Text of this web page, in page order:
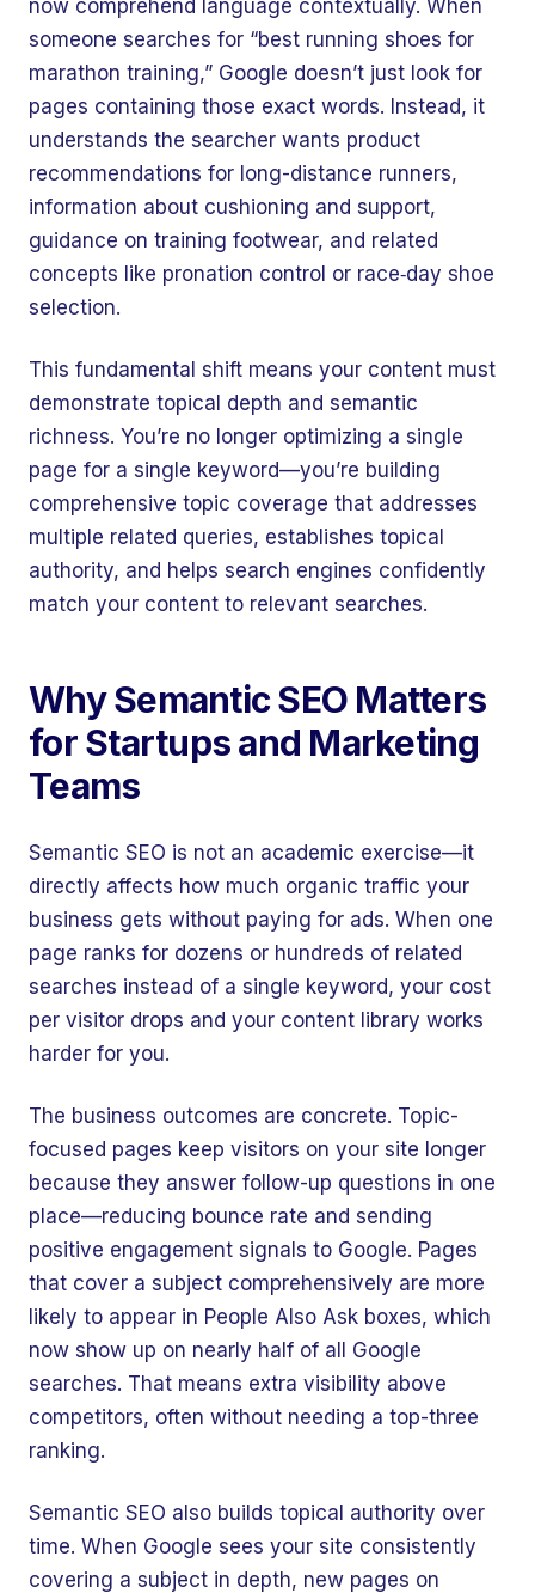
now comprehend language contextually. When
someone searches for “best running shoes for
marathon training,” Google doesn’t just look for
pages containing those exact words. Instead, it
understands the searcher wants product
recommendations for long-distance runners,
information about cushioning and support,
guidance on training footwear, and related
concepts like pronation control or race‑day shoe
selection.
This fundamental shift means your content must
demonstrate topical depth and semantic
richness. You’re no longer optimizing a single
page for a single keyword—you’re building
comprehensive topic coverage that addresses
multiple related queries, establishes topical
authority, and helps search engines confidently
match your content to relevant searches.
Why Semantic SEO Matters
for Startups and Marketing
Teams
Semantic SEO is not an academic exercise—it
directly affects how much organic traffic your
business gets without paying for ads. When one
page ranks for dozens or hundreds of related
searches instead of a single keyword, your cost
per visitor drops and your content library works
harder for you.
The business outcomes are concrete. Topic-
focused pages keep visitors on your site longer
because they answer follow-up questions in one
place—reducing bounce rate and sending
positive engagement signals to Google. Pages
that cover a subject comprehensively are more
likely to appear in People Also Ask boxes, which
now show up on nearly half of all Google
searches. That means extra visibility above
competitors, often without needing a top-three
ranking.
Semantic SEO also builds topical authority over
time. When Google sees your site consistently
covering a subject in depth, new pages on